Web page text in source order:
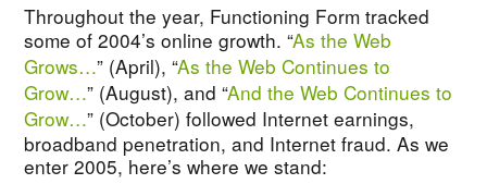
Throughout the year, Functioning Form tracked
some of 2004’s online growth. “As the Web
Grows…” (April), “As the Web Continues to
Grow…” (August), and “And the Web Continues to
Grow…” (October) followed Internet earnings,
broadband penetration, and Internet fraud. As we
enter 2005, here’s where we stand: